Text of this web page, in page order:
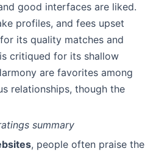
good interfaces are liked.
profiles, and fees upset
its quality matches and
critiqued for its shallow
are favorites among
relationships, though the
summary
, people often praise the